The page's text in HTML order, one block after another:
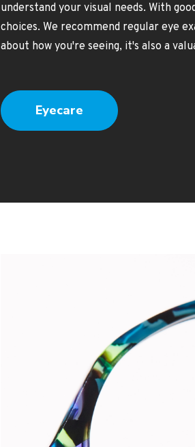
understand your visual needs. With
choices. We recommend regular eye
about how you're seeing, it's also a
Eyecare